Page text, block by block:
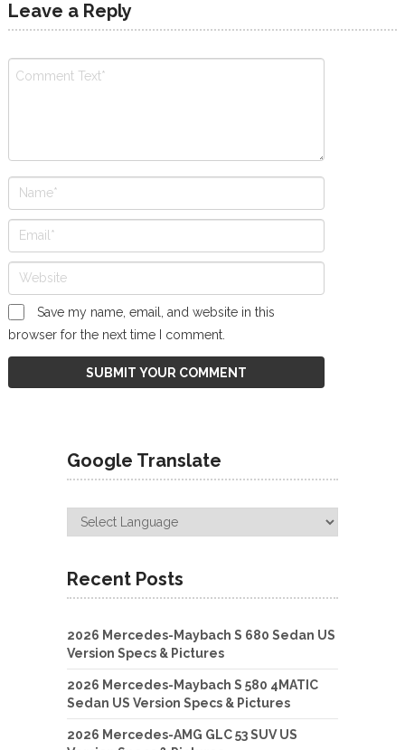
Leave a Reply
Save my name, email, and website in this
browser for the next time I comment.
Google Translate
Recent Posts
2026 Mercedes-Maybach S 680 Sedan US
Version Specs & Pictures
2026 Mercedes-Maybach S 580 4MATIC
Sedan US Version Specs & Pictures
2026 Mercedes-AMG GLC 53 SUV US